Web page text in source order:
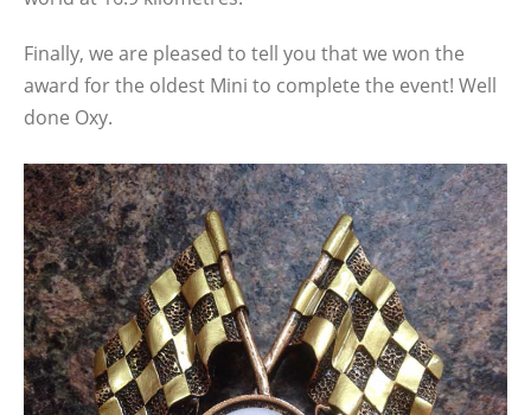
Finally, we are pleased to tell you that we won the
award for the oldest Mini to complete the event! Well
done Oxy.